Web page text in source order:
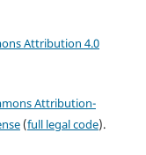
Attribution 4.0
Attribution-
(full legal code).